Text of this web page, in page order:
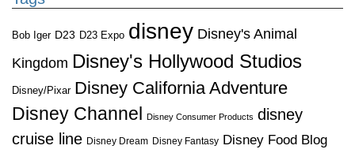
Bob Iger D23 D23 Expo disney Disney's Animal
Kingdom Disney's Hollywood Studios
Disney/Pixar Disney California Adventure
Disney Channel
Disney Consumer Products disney
cruise line Disney Dream Disney Fantasy Disney Food Blog